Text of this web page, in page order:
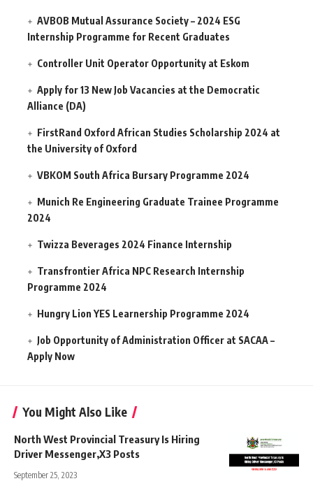
AVBOB Mutual Assurance Society – 2024 ESG
Internship Programme for Recent Graduates
Controller Unit Operator Opportunity at Eskom
Apply for 13 New Job Vacancies at the Democratic
Alliance (DA)
FirstRand Oxford African Studies Scholarship 2024 at
the University of Oxford
VBKOM South Africa Bursary Programme 2024
Munich Re Engineering Graduate Trainee Programme
2024
Twizza Beverages 2024 Finance Internship
Transfrontier Africa NPC Research Internship
Programme 2024
Hungry Lion YES Learnership Programme 2024
Job Opportunity of Administration Officer at SACAA –
Apply Now
You Might Also Like
North West Provincial Treasury Is Hiring
Driver Messenger,X3 Posts
September 25, 2023